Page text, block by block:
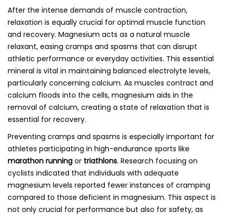
After the intense demands of muscle contraction,
relaxation is equally crucial for optimal muscle function
and recovery. Magnesium acts as a natural muscle
relaxant, easing cramps and spasms that can disrupt
athletic performance or everyday activities. This essential
mineral is vital in maintaining balanced electrolyte levels,
particularly concerning calcium. As muscles contract and
calcium floods into the cells, magnesium aids in the
removal of calcium, creating a state of relaxation that is
essential for recovery.
Preventing cramps and spasms is especially important for
athletes participating in high-endurance sports like
marathon running or triathlons. Research focusing on
cyclists indicated that individuals with adequate
magnesium levels reported fewer instances of cramping
compared to those deficient in magnesium. This aspect is
not only crucial for performance but also for safety, as